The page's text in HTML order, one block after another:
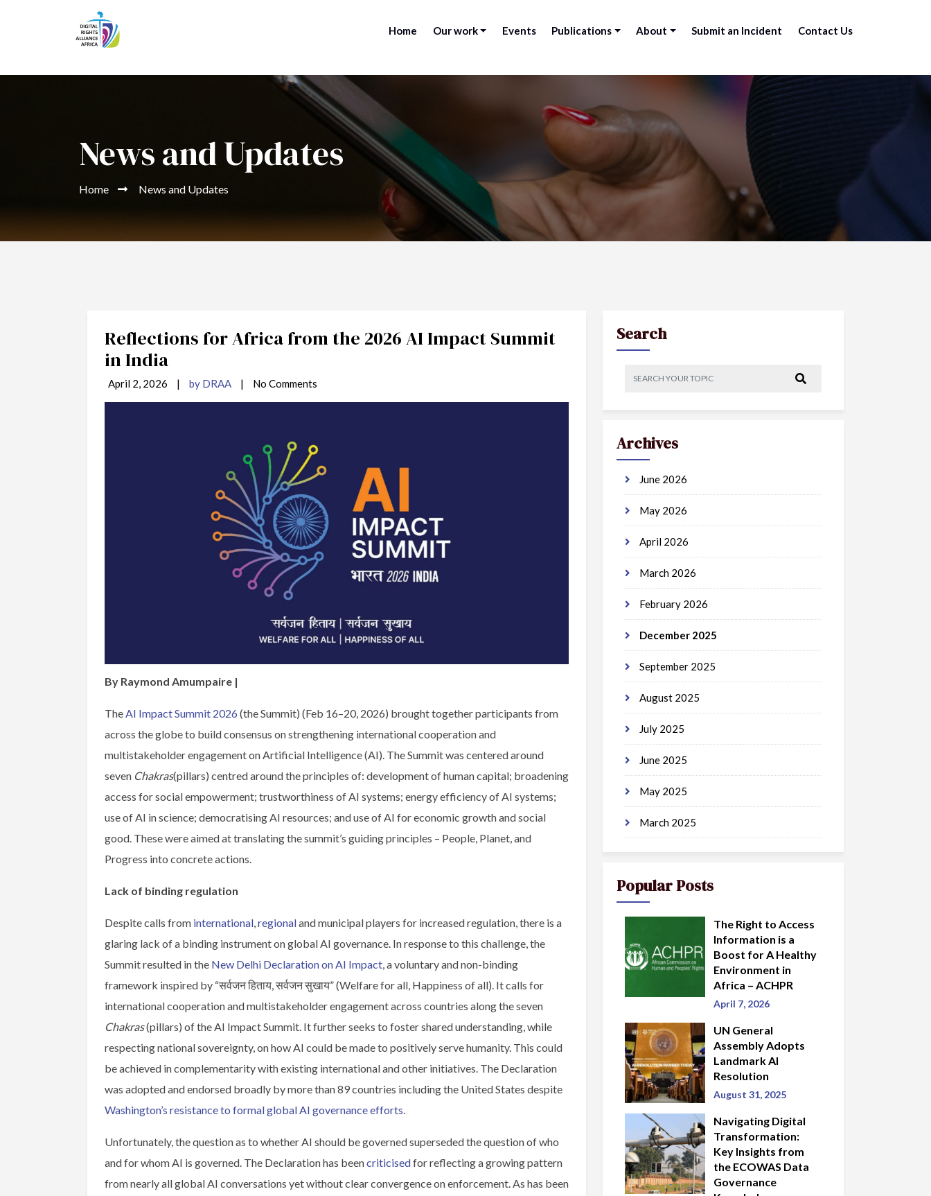
Home Our work Events Publications About Submit an Incident Contact Us
News and Updates
Home News and Updates
Reflections for Africa from the 2026 AI Impact Summit
in India
April 2, 2026 | by DRAA | No Comments
By Raymond Amumpaire |
TheAI Impact Summit 2026 (the Summit) (Feb 16–20, 2026) brought together participants from
across the globe to build consensus on strengthening international cooperation and
multistakeholder engagement on Artificial Intelligence (AI). The Summit was centered around
seven Chakras(pillars) centred around the principles of: development of human capital; broadening
access for social empowerment; trustworthiness of AI systems; energy efficiency of AI systems;
use of AI in science; democratising AI resources; and use of AI for economic growth and social
good. These were aimed at translating the summit’s guiding principles – People, Planet, and
Progress into concrete actions.
Lack of binding regulation
Despite calls from international,regionaland municipal players for increased regulation, there is a
glaring lack of a binding instrument on global AI governance. In response to this challenge, the
Summit resulted in the New Delhi Declaration on AI Impact, a voluntary and non-binding
framework inspired by “सर्वजन हिताय, सर्वजन सुखाय” (Welfare for all, Happiness of all). It calls for
international cooperation and multistakeholder engagement across countries along the seven
Chakras(pillars) of the AI Impact Summit. It further seeks to foster shared understanding, while
respecting national sovereignty, on how AI could be made to positively serve humanity. This could
be achieved in complementarity with existing international and other initiatives. The Declaration
was adopted and endorsed broadly by more than 89 countries including the United States despite
Washington’s resistance to formal global AI governance efforts.
Unfortunately, the question as to whether AI should be governed superseded the question of who
and for whom AI is governed. The Declaration has beencriticisedfor reflecting a growing pattern
from nearly all global AI conversations yet without clear convergence on enforcement. As has been
Search
Archives
June 2026
May 2026
April 2026
March 2026
February 2026
December 2025
September 2025
August 2025
July 2025
June 2025
May 2025
March 2025
Popular Posts
The Right to Access
Information is a
Boost for A Healthy
Environment in
Africa – ACHPR
April 7, 2026
UN General
Assembly Adopts
Landmark AI
Resolution
August 31, 2025
Navigating Digital
Transformation:
Key Insights from
the ECOWAS Data
Governance